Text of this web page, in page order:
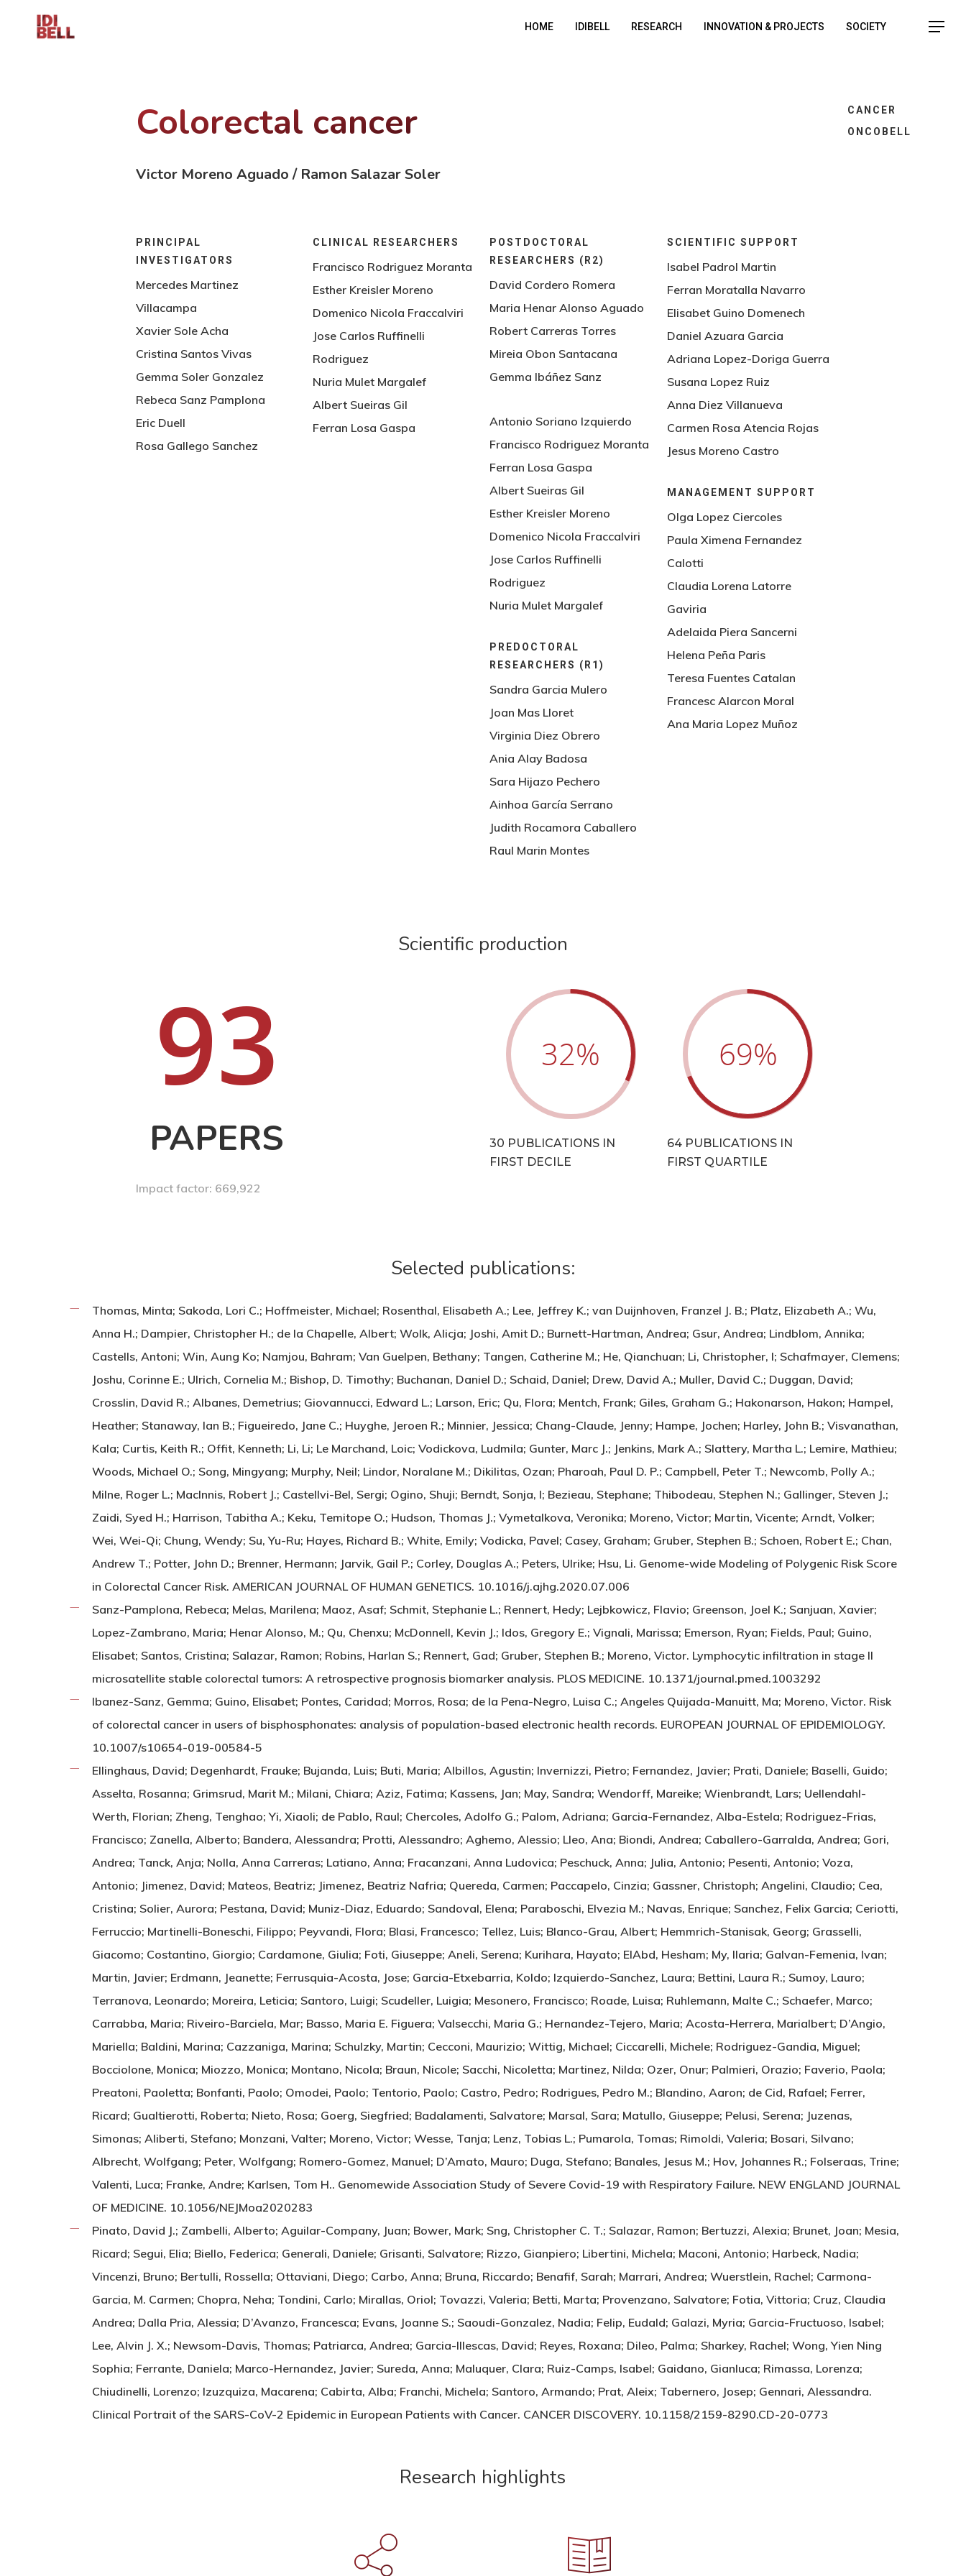
HOME IDIBELL RESEARCH INNOVATION & PROJECTS SOCIETY
Colorectal cancer
Victor Moreno Aguado / Ramon Salazar Soler
PRINCIPAL
INVESTIGATORS
Mercedes Martinez
Villacampa
Xavier Sole Acha
Cristina Santos Vivas
Gemma Soler Gonzalez
Rebeca Sanz Pamplona
Eric Duell
Rosa Gallego Sanchez
CLINICAL RESEARCHERS
Francisco Rodriguez Moranta
Esther Kreisler Moreno
Domenico Nicola Fraccalviri
Jose Carlos Ruffinelli
Rodriguez
Nuria Mulet Margalef
Albert Sueiras Gil
Ferran Losa Gaspa
POSTDOCTORAL
RESEARCHERS (R2)
David Cordero Romera
Maria Henar Alonso Aguado
Robert Carreras Torres
Mireia Obon Santacana
Gemma Ibáñez Sanz
Antonio Soriano Izquierdo
Francisco Rodriguez Moranta
Ferran Losa Gaspa
Albert Sueiras Gil
Esther Kreisler Moreno
Domenico Nicola Fraccalviri
Jose Carlos Ruffinelli
Rodriguez
Nuria Mulet Margalef
PREDOCTORAL
RESEARCHERS (R1)
Sandra Garcia Mulero
Joan Mas Lloret
Virginia Diez Obrero
Ania Alay Badosa
Sara Hijazo Pechero
Ainhoa García Serrano
Judith Rocamora Caballero
Raul Marin Montes
SCIENTIFIC SUPPORT
Isabel Padrol Martin
Ferran Moratalla Navarro
Elisabet Guino Domenech
Daniel Azuara Garcia
Adriana Lopez-Doriga Guerra
Susana Lopez Ruiz
Anna Diez Villanueva
Carmen Rosa Atencia Rojas
Jesus Moreno Castro
MANAGEMENT SUPPORT
Olga Lopez Ciercoles
Paula Ximena Fernandez
Calotti
Claudia Lorena Latorre
Gaviria
Adelaida Piera Sancerni
Helena Peña Paris
Teresa Fuentes Catalan
Francesc Alarcon Moral
Ana Maria Lopez Muñoz
CANCER
ONCOBELL
Scientific production
93
PAPERS
Impact factor: 669,922
32%
30 PUBLICATIONS IN
FIRST DECILE
69%
64 PUBLICATIONS IN
FIRST QUARTILE
Selected publications:
Thomas, Minta; Sakoda, Lori C.; Hoffmeister, Michael; Rosenthal, Elisabeth A.; Lee, Jeffrey K.; van Duijnhoven, Franzel J. B.; Platz, Elizabeth A.; Wu,
Anna H.; Dampier, Christopher H.; de la Chapelle, Albert; Wolk, Alicja; Joshi, Amit D.; Burnett-Hartman, Andrea; Gsur, Andrea; Lindblom, Annika;
Castells, Antoni; Win, Aung Ko; Namjou, Bahram; Van Guelpen, Bethany; Tangen, Catherine M.; He, Qianchuan; Li, Christopher, I; Schafmayer, Clemens;
Joshu, Corinne E.; Ulrich, Cornelia M.; Bishop, D. Timothy; Buchanan, Daniel D.; Schaid, Daniel; Drew, David A.; Muller, David C.; Duggan, David;
Crosslin, David R.; Albanes, Demetrius; Giovannucci, Edward L.; Larson, Eric; Qu, Flora; Mentch, Frank; Giles, Graham G.; Hakonarson, Hakon; Hampel,
Heather; Stanaway, Ian B.; Figueiredo, Jane C.; Huyghe, Jeroen R.; Minnier, Jessica; Chang-Claude, Jenny; Hampe, Jochen; Harley, John B.; Visvanathan,
Kala; Curtis, Keith R.; Offit, Kenneth; Li, Li; Le Marchand, Loic; Vodickova, Ludmila; Gunter, Marc J.; Jenkins, Mark A.; Slattery, Martha L.; Lemire, Mathieu;
Woods, Michael O.; Song, Mingyang; Murphy, Neil; Lindor, Noralane M.; Dikilitas, Ozan; Pharoah, Paul D. P.; Campbell, Peter T.; Newcomb, Polly A.;
Milne, Roger L.; MacInnis, Robert J.; Castellvi-Bel, Sergi; Ogino, Shuji; Berndt, Sonja, I; Bezieau, Stephane; Thibodeau, Stephen N.; Gallinger, Steven J.;
Zaidi, Syed H.; Harrison, Tabitha A.; Keku, Temitope O.; Hudson, Thomas J.; Vymetalkova, Veronika; Moreno, Victor; Martin, Vicente; Arndt, Volker;
Wei, Wei-Qi; Chung, Wendy; Su, Yu-Ru; Hayes, Richard B.; White, Emily; Vodicka, Pavel; Casey, Graham; Gruber, Stephen B.; Schoen, Robert E.; Chan,
Andrew T.; Potter, John D.; Brenner, Hermann; Jarvik, Gail P.; Corley, Douglas A.; Peters, Ulrike; Hsu, Li. Genome-wide Modeling of Polygenic Risk Score
in Colorectal Cancer Risk. AMERICAN JOURNAL OF HUMAN GENETICS. 10.1016/j.ajhg.2020.07.006
Sanz-Pamplona, Rebeca; Melas, Marilena; Maoz, Asaf; Schmit, Stephanie L.; Rennert, Hedy; Lejbkowicz, Flavio; Greenson, Joel K.; Sanjuan, Xavier;
Lopez-Zambrano, Maria; Henar Alonso, M.; Qu, Chenxu; McDonnell, Kevin J.; Idos, Gregory E.; Vignali, Marissa; Emerson, Ryan; Fields, Paul; Guino,
Elisabet; Santos, Cristina; Salazar, Ramon; Robins, Harlan S.; Rennert, Gad; Gruber, Stephen B.; Moreno, Victor. Lymphocytic infiltration in stage II
microsatellite stable colorectal tumors: A retrospective prognosis biomarker analysis. PLOS MEDICINE. 10.1371/journal.pmed.1003292
Ibanez-Sanz, Gemma; Guino, Elisabet; Pontes, Caridad; Morros, Rosa; de la Pena-Negro, Luisa C.; Angeles Quijada-Manuitt, Ma; Moreno, Victor. Risk
of colorectal cancer in users of bisphosphonates: analysis of population-based electronic health records. EUROPEAN JOURNAL OF EPIDEMIOLOGY.
10.1007/s10654-019-00584-5
Ellinghaus, David; Degenhardt, Frauke; Bujanda, Luis; Buti, Maria; Albillos, Agustin; Invernizzi, Pietro; Fernandez, Javier; Prati, Daniele; Baselli, Guido;
Asselta, Rosanna; Grimsrud, Marit M.; Milani, Chiara; Aziz, Fatima; Kassens, Jan; May, Sandra; Wendorff, Mareike; Wienbrandt, Lars; Uellendahl-
Werth, Florian; Zheng, Tenghao; Yi, Xiaoli; de Pablo, Raul; Chercoles, Adolfo G.; Palom, Adriana; Garcia-Fernandez, Alba-Estela; Rodriguez-Frias,
Francisco; Zanella, Alberto; Bandera, Alessandra; Protti, Alessandro; Aghemo, Alessio; Lleo, Ana; Biondi, Andrea; Caballero-Garralda, Andrea; Gori,
Andrea; Tanck, Anja; Nolla, Anna Carreras; Latiano, Anna; Fracanzani, Anna Ludovica; Peschuck, Anna; Julia, Antonio; Pesenti, Antonio; Voza,
Antonio; Jimenez, David; Mateos, Beatriz; Jimenez, Beatriz Nafria; Quereda, Carmen; Paccapelo, Cinzia; Gassner, Christoph; Angelini, Claudio; Cea,
Cristina; Solier, Aurora; Pestana, David; Muniz-Diaz, Eduardo; Sandoval, Elena; Paraboschi, Elvezia M.; Navas, Enrique; Sanchez, Felix Garcia; Ceriotti,
Ferruccio; Martinelli-Boneschi, Filippo; Peyvandi, Flora; Blasi, Francesco; Tellez, Luis; Blanco-Grau, Albert; Hemmrich-Stanisak, Georg; Grasselli,
Giacomo; Costantino, Giorgio; Cardamone, Giulia; Foti, Giuseppe; Aneli, Serena; Kurihara, Hayato; ElAbd, Hesham; My, Ilaria; Galvan-Femenia, Ivan;
Martin, Javier; Erdmann, Jeanette; Ferrusquia-Acosta, Jose; Garcia-Etxebarria, Koldo; Izquierdo-Sanchez, Laura; Bettini, Laura R.; Sumoy, Lauro;
Terranova, Leonardo; Moreira, Leticia; Santoro, Luigi; Scudeller, Luigia; Mesonero, Francisco; Roade, Luisa; Ruhlemann, Malte C.; Schaefer, Marco;
Carrabba, Maria; Riveiro-Barciela, Mar; Basso, Maria E. Figuera; Valsecchi, Maria G.; Hernandez-Tejero, Maria; Acosta-Herrera, Marialbert; D’Angio,
Mariella; Baldini, Marina; Cazzaniga, Marina; Schulzky, Martin; Cecconi, Maurizio; Wittig, Michael; Ciccarelli, Michele; Rodriguez-Gandia, Miguel;
Bocciolone, Monica; Miozzo, Monica; Montano, Nicola; Braun, Nicole; Sacchi, Nicoletta; Martinez, Nilda; Ozer, Onur; Palmieri, Orazio; Faverio, Paola;
Preatoni, Paoletta; Bonfanti, Paolo; Omodei, Paolo; Tentorio, Paolo; Castro, Pedro; Rodrigues, Pedro M.; Blandino, Aaron; de Cid, Rafael; Ferrer,
Ricard; Gualtierotti, Roberta; Nieto, Rosa; Goerg, Siegfried; Badalamenti, Salvatore; Marsal, Sara; Matullo, Giuseppe; Pelusi, Serena; Juzenas,
Simonas; Aliberti, Stefano; Monzani, Valter; Moreno, Victor; Wesse, Tanja; Lenz, Tobias L.; Pumarola, Tomas; Rimoldi, Valeria; Bosari, Silvano;
Albrecht, Wolfgang; Peter, Wolfgang; Romero-Gomez, Manuel; D’Amato, Mauro; Duga, Stefano; Banales, Jesus M.; Hov, Johannes R.; Folseraas, Trine;
Valenti, Luca; Franke, Andre; Karlsen, Tom H.. Genomewide Association Study of Severe Covid-19 with Respiratory Failure. NEW ENGLAND JOURNAL
OF MEDICINE. 10.1056/NEJMoa2020283
Pinato, David J.; Zambelli, Alberto; Aguilar-Company, Juan; Bower, Mark; Sng, Christopher C. T.; Salazar, Ramon; Bertuzzi, Alexia; Brunet, Joan; Mesia,
Ricard; Segui, Elia; Biello, Federica; Generali, Daniele; Grisanti, Salvatore; Rizzo, Gianpiero; Libertini, Michela; Maconi, Antonio; Harbeck, Nadia;
Vincenzi, Bruno; Bertulli, Rossella; Ottaviani, Diego; Carbo, Anna; Bruna, Riccardo; Benafif, Sarah; Marrari, Andrea; Wuerstlein, Rachel; Carmona-
Garcia, M. Carmen; Chopra, Neha; Tondini, Carlo; Mirallas, Oriol; Tovazzi, Valeria; Betti, Marta; Provenzano, Salvatore; Fotia, Vittoria; Cruz, Claudia
Andrea; Dalla Pria, Alessia; D’Avanzo, Francesca; Evans, Joanne S.; Saoudi-Gonzalez, Nadia; Felip, Eudald; Galazi, Myria; Garcia-Fructuoso, Isabel;
Lee, Alvin J. X.; Newsom-Davis, Thomas; Patriarca, Andrea; Garcia-Illescas, David; Reyes, Roxana; Dileo, Palma; Sharkey, Rachel; Wong, Yien Ning
Sophia; Ferrante, Daniela; Marco-Hernandez, Javier; Sureda, Anna; Maluquer, Clara; Ruiz-Camps, Isabel; Gaidano, Gianluca; Rimassa, Lorenza;
Chiudinelli, Lorenzo; Izuzquiza, Macarena; Cabirta, Alba; Franchi, Michela; Santoro, Armando; Prat, Aleix; Tabernero, Josep; Gennari, Alessandra.
Clinical Portrait of the SARS-CoV-2 Epidemic in European Patients with Cancer. CANCER DISCOVERY. 10.1158/2159-8290.CD-20-0773
Research highlights